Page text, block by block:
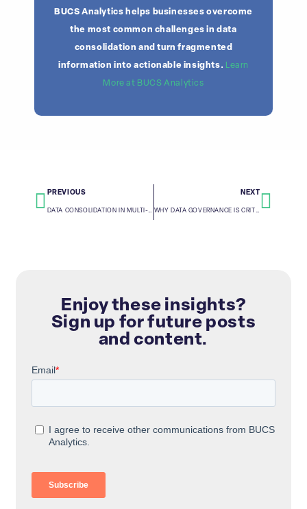
BUCS Analytics helps businesses overcome
the most common challenges in data
consolidation and turn fragmented
information into actionable insights. Learn
More at BUCS Analytics
PREVIOUS
DATA CONSOLIDATION IN MULTI-PLATFORM ENVIRONMENTS: OVERCOMING SILOS
NEXT
WHY DATA GOVERNANCE IS CRITICAL FOR AI AND MACHINE LEARNING SUCCESS
Enjoy these insights?
Sign up for future posts
and content.